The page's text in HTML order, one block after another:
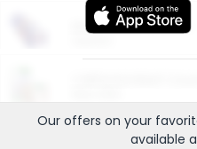
More Ways to Save
Our offers on your
available